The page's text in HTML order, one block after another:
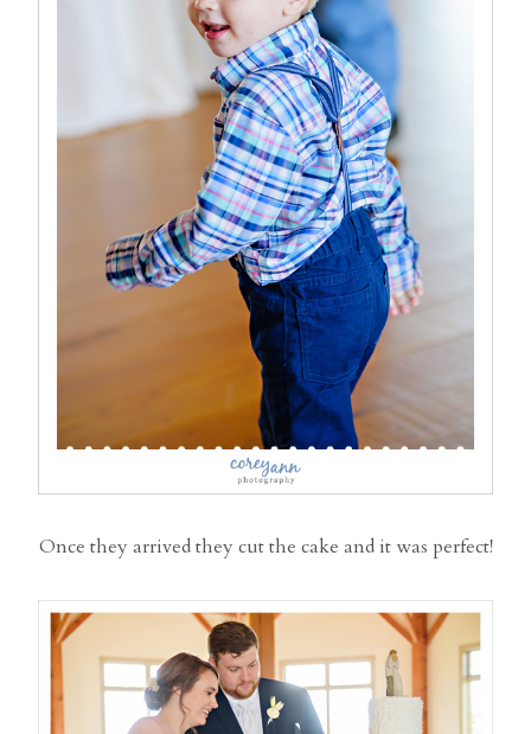
Once they arrived they cut the cake and it was perfect!